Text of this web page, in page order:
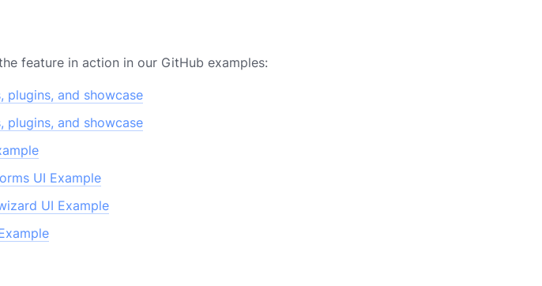
feature in action in our GitHub examples:
plugins, and showcase
plugins, and showcase
UI Example
UI Example